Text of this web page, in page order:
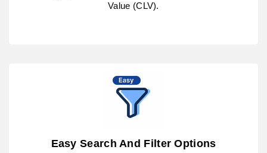
Value (CLV).
Easy Search And Filter Options